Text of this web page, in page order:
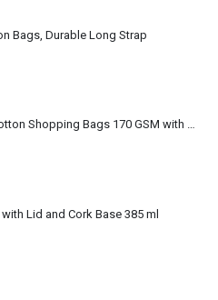
Bags, Durable Long Strap
Promotional Cotton Shopping Bags 170 GSM with Long Handle
Lid and Cork Base 385 ml